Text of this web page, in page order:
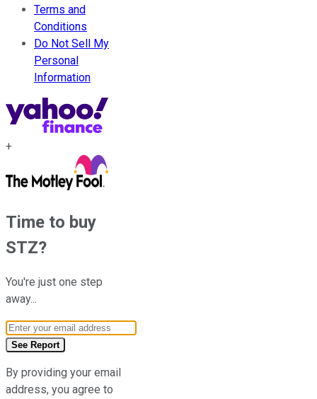
Terms and
Conditions
Do Not Sell My
Personal
Information
+
Time to buy
STZ?
You're just one step
away...
Email Address
See Report
By providing your email
address, you agree to